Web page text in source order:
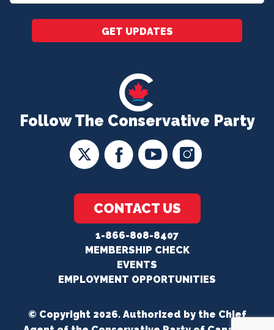
Follow The Conservative Party
CONTACT US
1-866-808-8407
MEMBERSHIP CHECK
EVENTS
EMPLOYMENT OPPORTUNITIES
*
GET UPDATES
© Copyright 2026. Authorized by the Chief